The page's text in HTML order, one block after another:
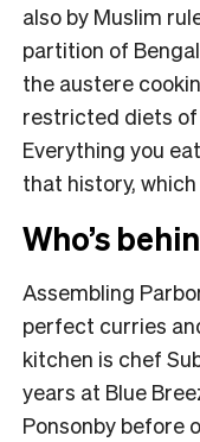
also by Muslim
partition of
the austere
restricted diets of
Everything you
that history,
Who’s
Assembling
perfect curries
kitchen is chef
years at Blue
Ponsonby before